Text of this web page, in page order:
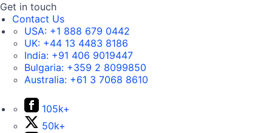
Get in touch
Contact Us
USA: +1 888 679 0442
UK: +44 13 4483 8186
India: +91 406 9019447
Bulgaria: +359 2 8099850
Australia: +61 3 7068 8610
105k+
50k+